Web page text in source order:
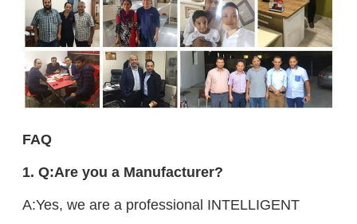
FAQ
1. Q:Are you a Manufacturer?
A:Yes, we are a professional INTELLIGENT